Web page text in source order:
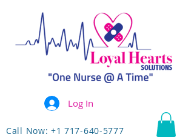
Call Now: +1 717-640-5777
Log In